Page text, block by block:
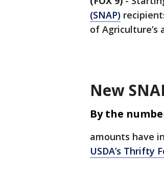
(SNAP)
of
New
By the
amounts have
USDA’s Thrifty